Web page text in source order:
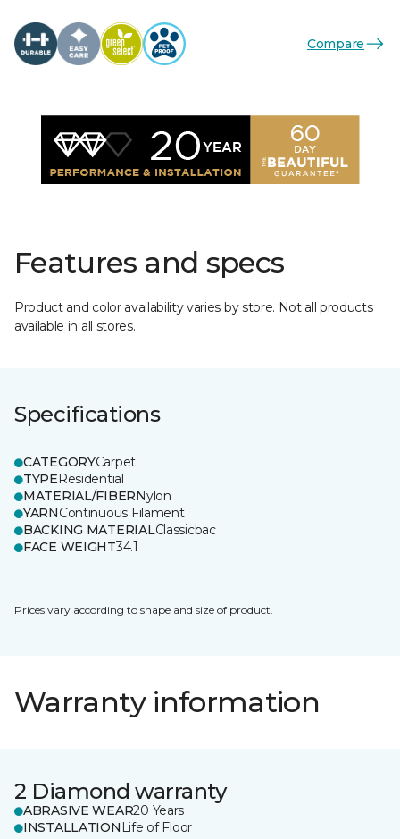
Compare
Features and specs
Product and color availability varies by store. Not all products
available in all stores.
Specifications
CATEGORYCarpet
TYPEResidential
MATERIAL/FIBERNylon
YARNContinuous Filament
BACKING MATERIALClassicbac
FACE WEIGHT34.1
Prices vary according to shape and size of product.
Warranty information
2 Diamond warranty
ABRASIVE WEAR20 Years
INSTALLATION Life of Floor